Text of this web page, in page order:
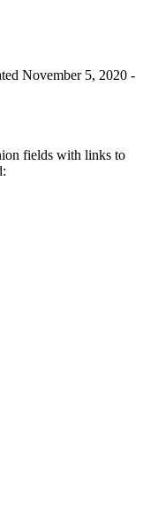
November 5, 2020 -
fields with links to